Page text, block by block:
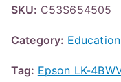
SKU: C53S654505
Category: Education
Tag: Epson LK-